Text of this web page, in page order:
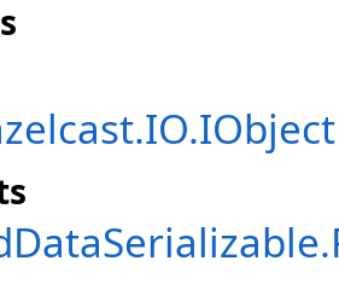
.
.